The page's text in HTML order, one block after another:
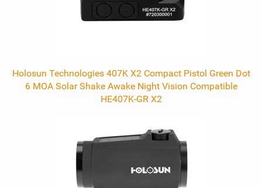
Holosun Technologies 407K X2 Compact Pistol Green Dot
6 MOA Solar Shake Awake Night Vision Compatible
HE407K-GR X2